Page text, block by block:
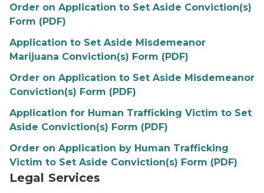
Order on Application to Set Aside Conviction(s)
Form (PDF)
Application to Set Aside Misdemeanor
Marijuana Conviction(s) Form (PDF)
Order on Application to Set Aside Misdemeanor
Conviction(s) Form (PDF)
Application for Human Trafficking Victim to Set
Aside Conviction(s) Form (PDF)
Order on Application by Human Trafficking
Victim to Set Aside Conviction(s) Form (PDF)
Legal Services